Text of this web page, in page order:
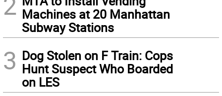
Machines at 20 Manhattan
Subway Stations
3 Dog Stolen on F Train: Cops
Hunt Suspect Who Boarded
on LES